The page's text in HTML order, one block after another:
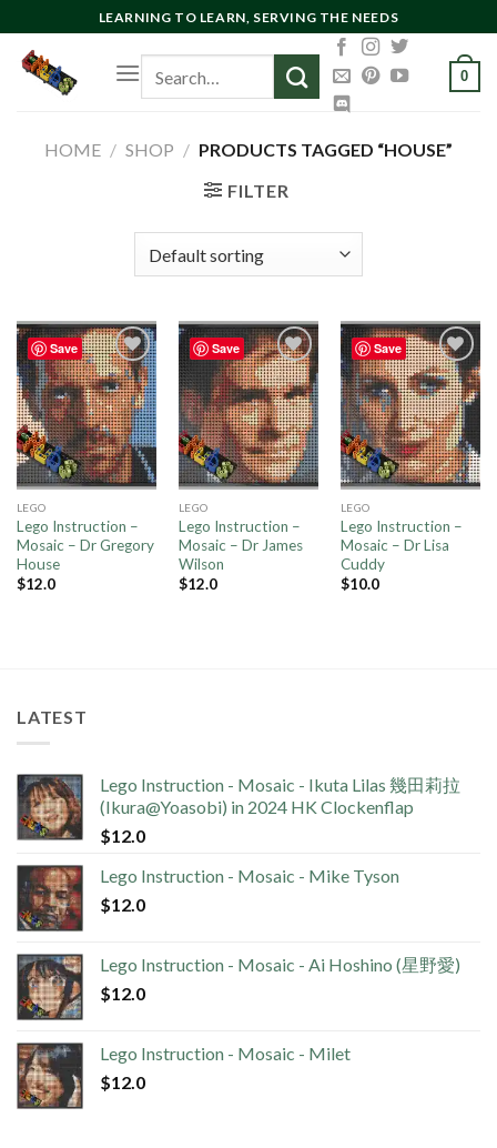
to
content
LEARNING TO LEARN, SERVING THE NEEDS
for:
0
HOME / SHOP / PRODUCTS TAGGED “HOUSE”
FILTER
Save
Add to
wishlist
LEGO
Lego Instruction –
Mosaic – Dr Gregory
House
$12.0
Save
Add to
wishlist
LEGO
Lego Instruction –
Mosaic – Dr James
Wilson
$12.0
Save
Add to
wishlist
LEGO
Lego Instruction –
Mosaic – Dr Lisa
Cuddy
$10.0
LATEST
Lego Instruction - Mosaic - Ikuta Lilas 幾田莉拉
(Ikura@Yoasobi) in 2024 HK Clockenflap
$12.0
Lego Instruction - Mosaic - Mike Tyson
$12.0
Lego Instruction - Mosaic - Ai Hoshino (星野愛)
$12.0
Lego Instruction - Mosaic - Milet
$12.0